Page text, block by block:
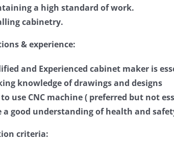
a high standard of work.
cabinetry.
& experience:
and Experienced cabinet maker is
knowledge of drawings and designs
use CNC machine ( preferred but not
a good understanding of health and
criteria: